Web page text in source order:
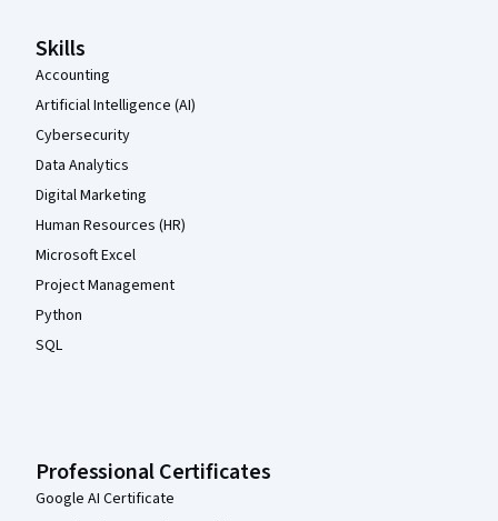
Skills
Accounting
Artificial Intelligence (AI)
Cybersecurity
Data Analytics
Digital Marketing
Human Resources (HR)
Microsoft Excel
Project Management
Python
SQL
Professional Certificates
Google AI Certificate